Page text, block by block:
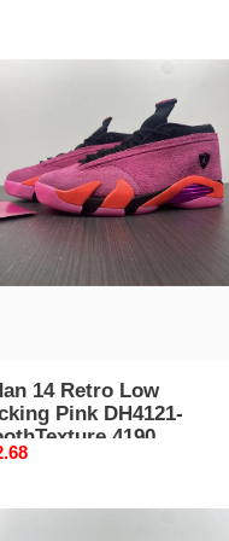
14 Retro Low
Pink DH4121-
4190